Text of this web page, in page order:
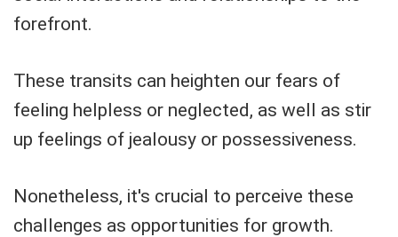
forefront.
These transits can heighten our fears of
feeling helpless or neglected, as well as stir
up feelings of jealousy or possessiveness.
Nonetheless, it's crucial to perceive these
challenges as opportunities for growth.